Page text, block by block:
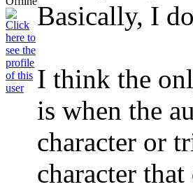
Basically, I
I think the
is when the
character or
character